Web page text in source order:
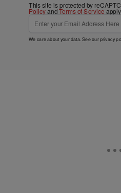
This site is protected by
PolicyandTerms of Service
We care about your data. See ourprivacy